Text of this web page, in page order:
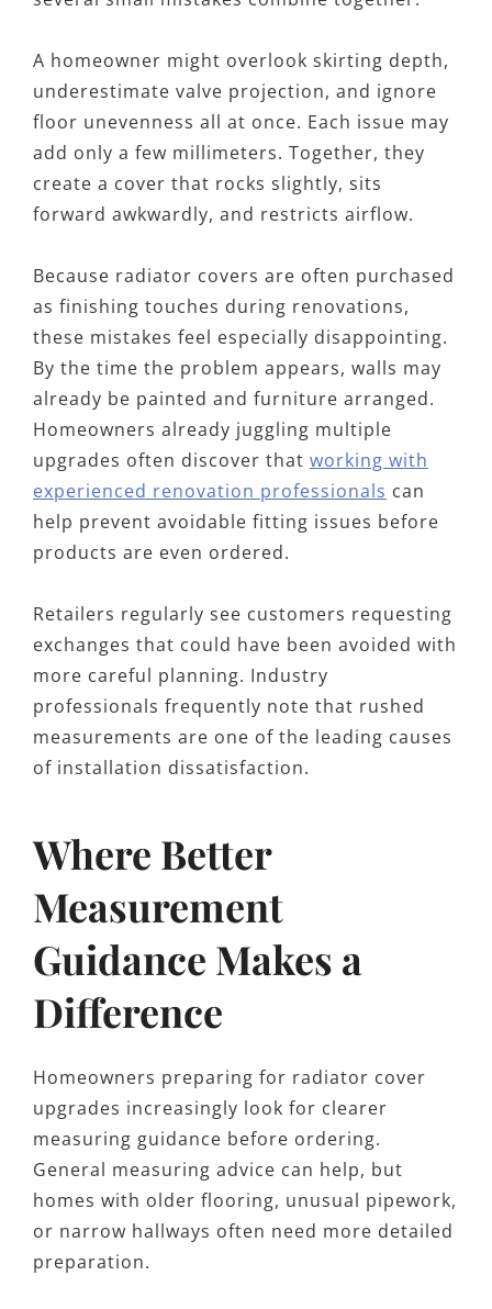
A homeowner might overlook skirting depth,
underestimate valve projection, and ignore
floor unevenness all at once. Each issue may
add only a few millimeters. Together, they
create a cover that rocks slightly, sits
forward awkwardly, and restricts airflow.
Because radiator covers are often purchased
as finishing touches during renovations,
these mistakes feel especially disappointing.
By the time the problem appears, walls may
already be painted and furniture arranged.
Homeowners already juggling multiple
upgrades often discover that working with
experienced renovation professionals can
help prevent avoidable fitting issues before
products are even ordered.
Retailers regularly see customers requesting
exchanges that could have been avoided with
more careful planning. Industry
professionals frequently note that rushed
measurements are one of the leading causes
of installation dissatisfaction.
Where Better
Measurement
Guidance Makes a
Difference
Homeowners preparing for radiator cover
upgrades increasingly look for clearer
measuring guidance before ordering.
General measuring advice can help, but
homes with older flooring, unusual pipework,
or narrow hallways often need more detailed
preparation.